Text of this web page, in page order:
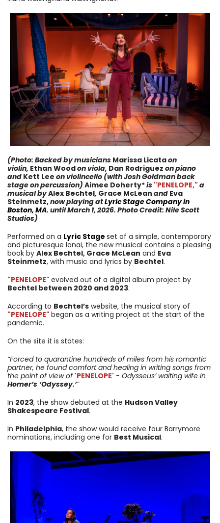
(Photo: Backed by musicians Marissa Licataon
violin, Ethan Woodon viola, Dan Rodriguez on piano
and Kett Lee on violincello (with Josh Goldman back
stage on percussion) Aimee Doherty*is "PENELOPE," a
musicalbyAlex Bechtel, Grace McLean and Eva
Steinmetz,nowplaying atLyric Stage Companyin
Boston, MA. untilMarch 1, 2026. Photo Credit: Nile Scott
Studios)
Performed on a Lyric Stage set of a simple, contemporary
and picturesque lanai, the new musical contains a pleasing
book by Alex Bechtel, Grace McLean and Eva
Steinmetz, with music and lyrics by Bechtel.
"PENELOPE" evolved out of a digital album project by
Bechtel between 2020 and 2023.
According to Bechtel’s website, the musical story of
"PENELOPE" began as a writing project at the start of the
pandemic.
On the site it is states:
“Forced to quarantine hundreds of miles from his romantic
partner, he found comfort and healing in writing songs from
the point of view of 'PENELOPE' - Odysseus’ waiting wife in
Homer’s ‘Odyssey.’”
In 2023, the show debuted at the Hudson Valley
Shakespeare Festival.
In Philadelphia, the show would receive four Barrymore
nominations, including one for Best Musical.